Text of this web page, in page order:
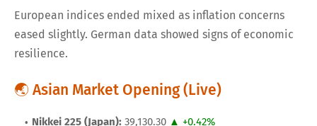
European indices ended mixed as inflation concerns
eased slightly. German data showed signs of economic
resilience.
🌏 Asian Market Opening (Live)
Nikkei 225 (Japan): 39,130.30 ▲ +0.42%